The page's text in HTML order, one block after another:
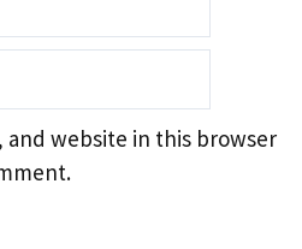
and website in this browser